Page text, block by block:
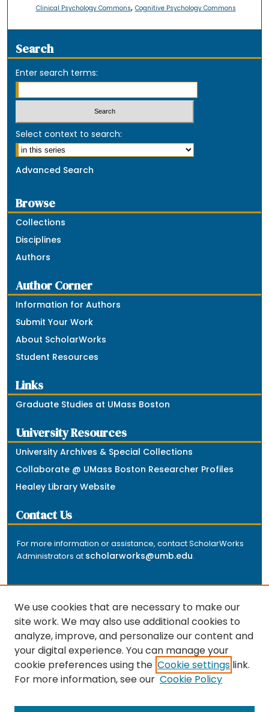
Clinical Psychology Commons, Cognitive Psychology Commons
Search
Enter search terms:
Select context to search:
Advanced Search
Browse
Collections
Disciplines
Authors
Author Corner
Information for Authors
Submit Your Work
About ScholarWorks
Student Resources
Links
Graduate Studies at UMass Boston
University Resources
University Archives & Special Collections
Collaborate @ UMass Boston Researcher Profiles
Healey Library Website
Contact Us
For more information or assistance, contact ScholarWorks
Administrators at scholarworks@umb.edu.
The repository is a service of the University of
Massachusetts Boston libraries. Research and scholarly
output included here has been selected and deposited
by the individual university departments and centers on
the repository.
We use cookies that are necessary to make our
site work. We may also use additional cookies to
analyze, improve, and personalize our content and
your digital experience. You can manage your
cookie preferences using the Cookie settings link.
For more information, see our Cookie Policy